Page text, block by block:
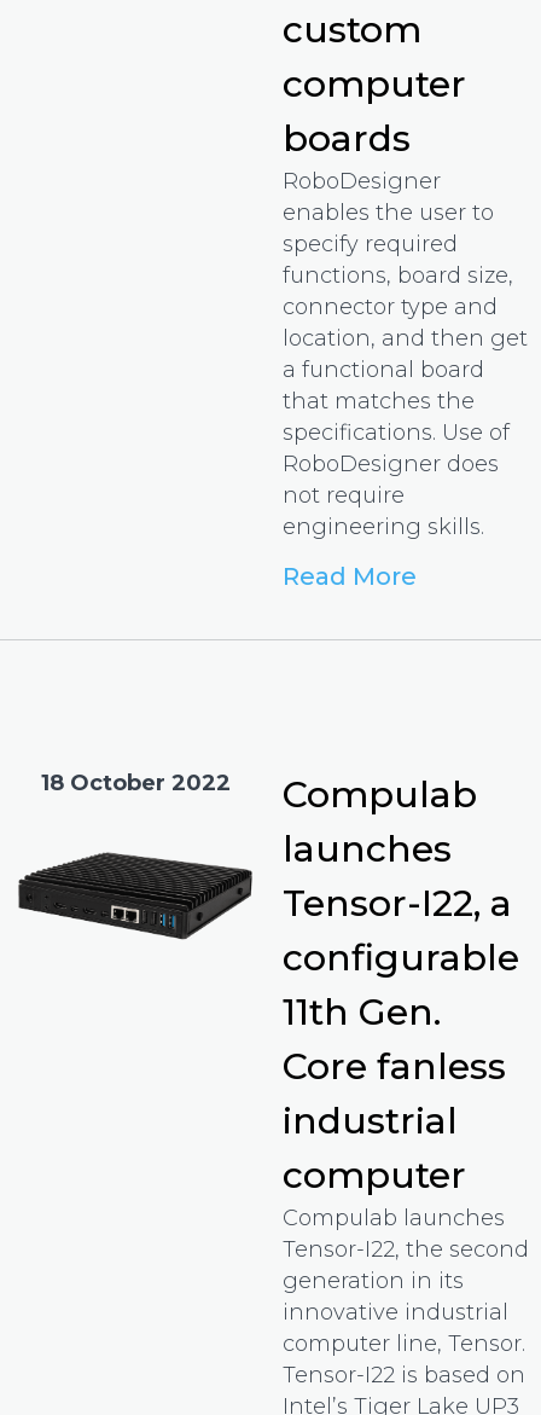
custom
computer
boards
RoboDesigner
enables the user to
specify required
functions, board size,
connector type and
location, and then get
a functional board
that matches the
specifications. Use of
RoboDesigner does
not require
engineering skills.
Read More
18 October 2022
Compulab
launches
Tensor-I22, a
configurable
11th Gen.
Core fanless
industrial
computer
Compulab launches
Tensor-I22, the second
generation in its
innovative industrial
computer line, Tensor.
Tensor-I22 is based on
Intel’s Tiger Lake UP3